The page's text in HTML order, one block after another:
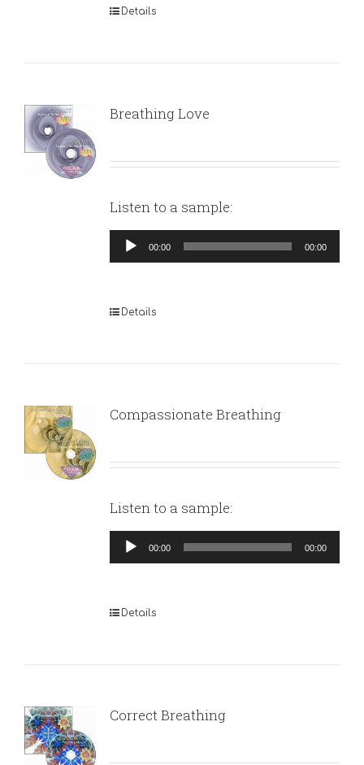
Details
Breathing Love
Listen to a sample:
Audio
Player
00:00 00:00
Details
Compassionate Breathing
Listen to a sample:
Audio
Player
00:00 00:00
Details
Correct Breathing